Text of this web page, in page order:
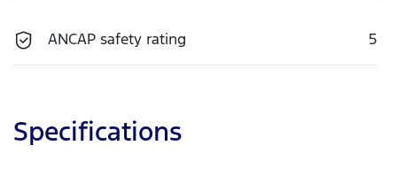
ANCAP safety rating 5
Specifications